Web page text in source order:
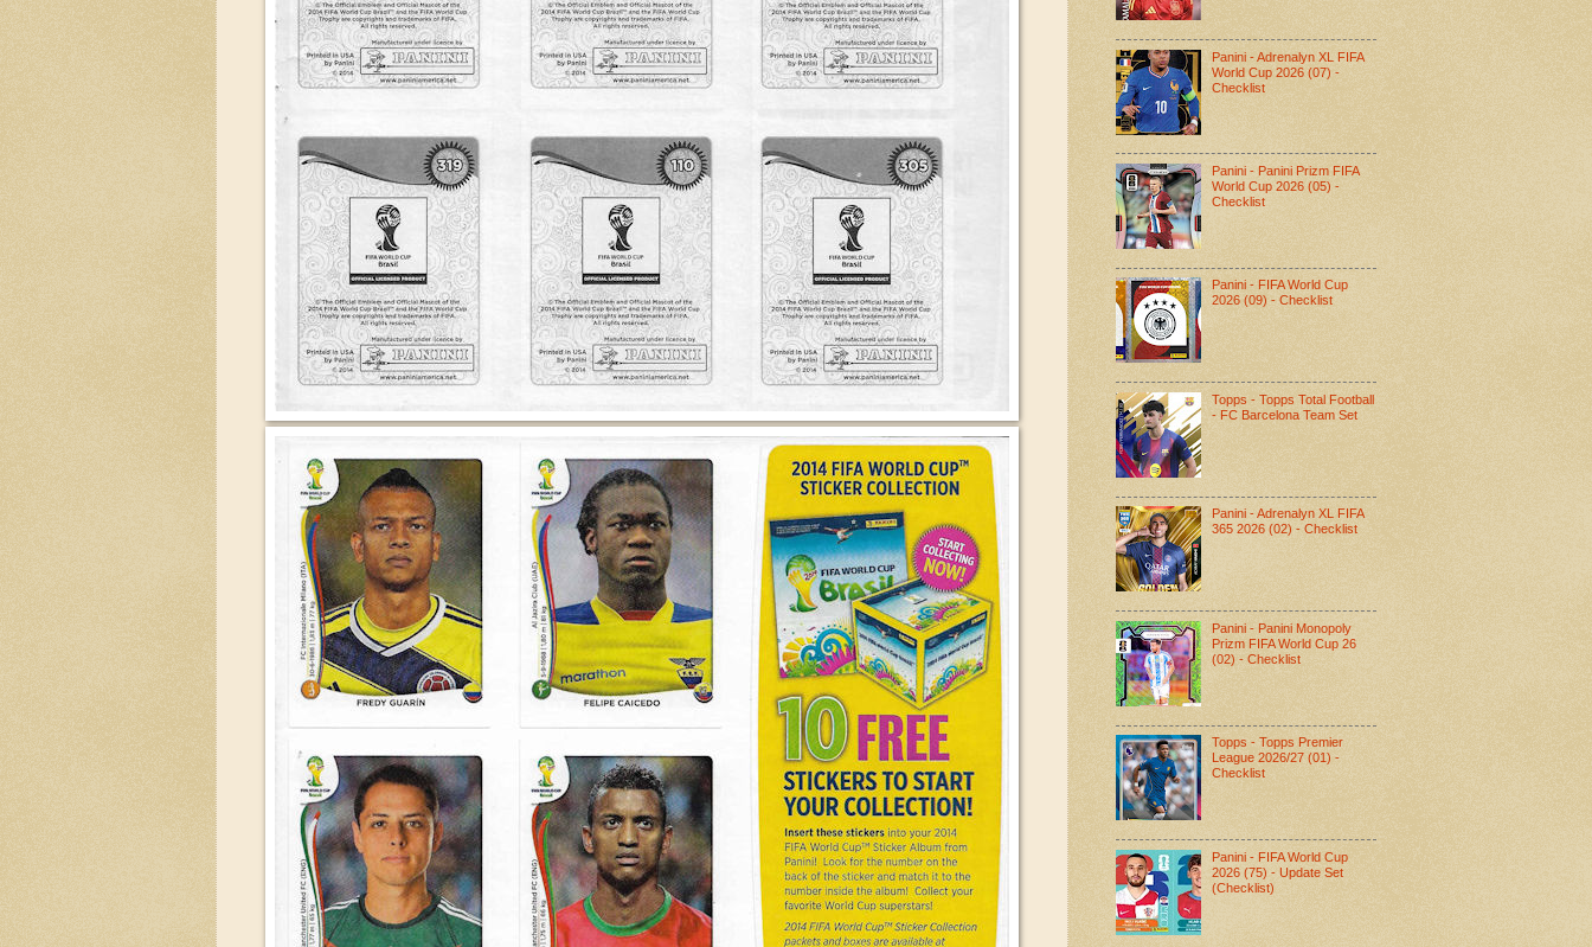
Panini - Adrenalyn XL FIFA
World Cup 2026 (07) -
Checklist
Panini - Panini Prizm FIFA
World Cup 2026 (05) -
Checklist
Panini - FIFA World Cup
2026 (09) - Checklist
Topps - Topps Total Football
- FC Barcelona Team Set
Panini - Adrenalyn XL FIFA
365 2026 (02) - Checklist
Panini - Panini Monopoly
Prizm FIFA World Cup 26
(02) - Checklist
Topps - Topps Premier
League 2026/27 (01) -
Checklist
Panini - FIFA World Cup
2026 (75) - Update Set
(Checklist)